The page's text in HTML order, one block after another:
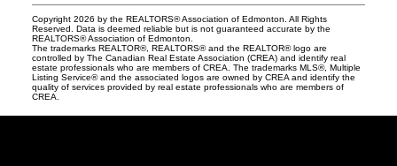
Copyright 2026 by the REALTORS® Association of Edmonton. All Rights
Reserved. Data is deemed reliable but is not guaranteed accurate by the
REALTORS® Association of Edmonton.
The trademarks REALTOR®, REALTORS® and the REALTOR® logo are
controlled by The Canadian Real Estate Association (CREA) and identify real
estate professionals who are members of CREA. The trademarks MLS®, Multiple
Listing Service® and the associated logos are owned by CREA and identify the
quality of services provided by real estate professionals who are members of
CREA.